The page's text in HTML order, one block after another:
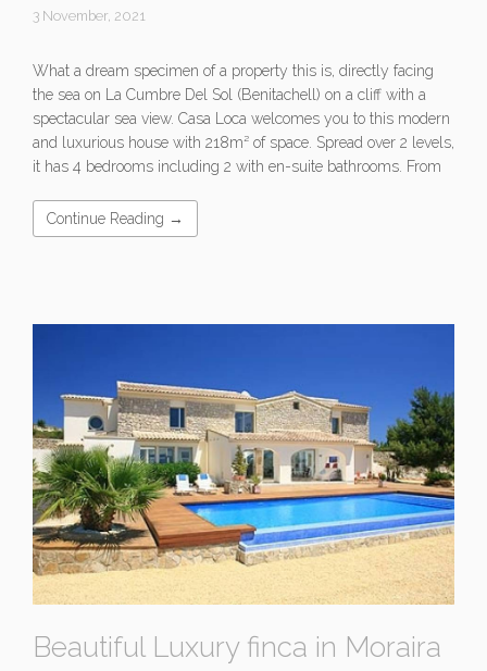
3 November, 2021
What a dream specimen of a property this is, directly facing
the sea on La Cumbre Del Sol (Benitachell) on a cliff with a
spectacular sea view. Casa Loca welcomes you to this modern
and luxurious house with 218m² of space. Spread over 2 levels,
it has 4 bedrooms including 2 with en-suite bathrooms. From
Continue Reading →
Beautiful Luxury finca in Moraira